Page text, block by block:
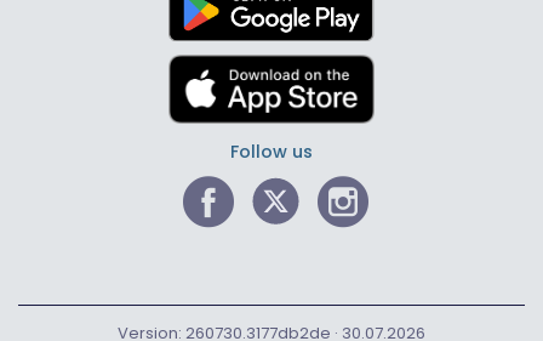
Follow us
Version: 260730.3177db2de · 30.07.2026